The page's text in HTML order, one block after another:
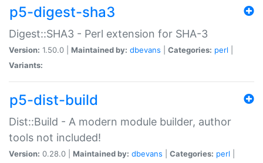
p5-digest-sha3
Digest::SHA3 - Perl extension for SHA-3
Version: 1.50.0 | Maintained by: dbevans Categories: perl
Variants:
p5-dist-build
Dist::Build - A modern module builder, author
tools not included!
Version: 0.28.0 | Maintained by: dbevans Categories: perl